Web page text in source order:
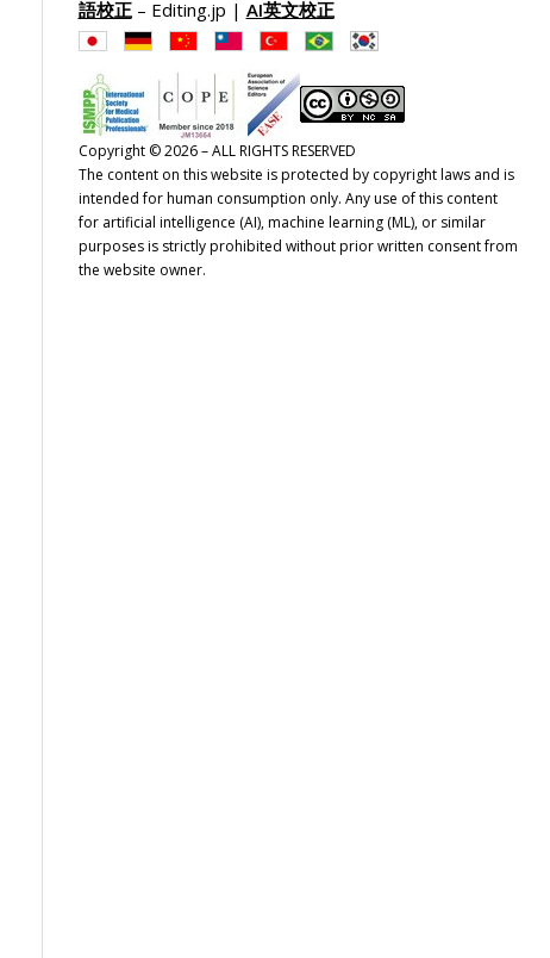
語校正– Editing.jp | AI英文校正
Copyright © 2026 – ALL RIGHTS RESERVED
The content on this website is protected by copyright laws and is
intended for human consumption only. Any use of this content
for artificial intelligence (AI), machine learning (ML), or similar
purposes is strictly prohibited without prior written consent from
the website owner.